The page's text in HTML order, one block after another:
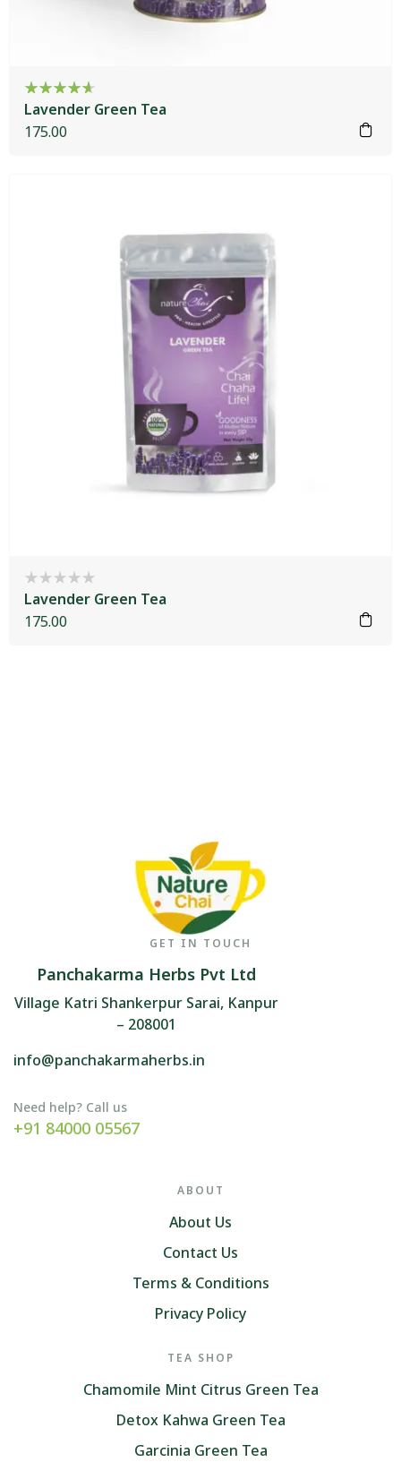
Rated
4.60out
of 5
Lavender Green Tea
175.00
Lavender Green Tea
175.00
GET IN TOUCH
Panchakarma Herbs Pvt Ltd
Village Katri Shankerpur Sarai, Kanpur
– 208001
info@panchakarmaherbs.in
Need help? Call us
+91 84000 05567
ABOUT
About Us
Contact Us
Terms & Conditions
Privacy Policy
TEA SHOP
Chamomile Mint Citrus Green Tea
Detox Kahwa Green Tea
Garcinia Green Tea